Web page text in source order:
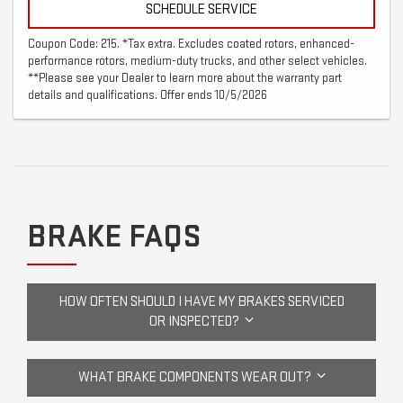
SCHEDULE SERVICE
Coupon Code: 215. *Tax extra. Excludes coated rotors, enhanced-
performance rotors, medium-duty trucks, and other select vehicles.
**Please see your Dealer to learn more about the warranty part
details and qualifications. Offer ends 10/5/2026
BRAKE FAQS
HOW OFTEN SHOULD I HAVE MY BRAKES SERVICED
OR INSPECTED?
WHAT BRAKE COMPONENTS WEAR OUT?